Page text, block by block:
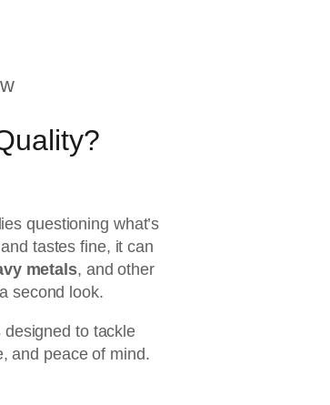
questioning what’s
tastes fine, it can
metals, and other
second look.
designed to tackle
and peace of mind.